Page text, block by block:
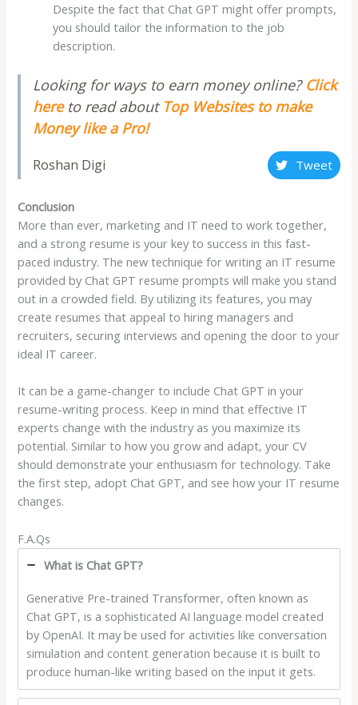
Despite the fact that Chat GPT might offer prompts,
you should tailor the information to the job
description.
Looking for ways to earn money online? Click
hereto read about Top Websites to make
Money like a Pro!
Roshan Digi Tweet
Conclusion
More than ever, marketing and IT need to work together,
and a strong resume is your key to success in this fast-
paced industry. The new technique for writing an IT resume
provided by Chat GPT resume prompts will make you stand
out in a crowded field. By utilizing its features, you may
create resumes that appeal to hiring managers and
recruiters, securing interviews and opening the door to your
ideal IT career.
It can be a game-changer to include Chat GPT in your
resume-writing process. Keep in mind that effective IT
experts change with the industry as you maximize its
potential. Similar to how you grow and adapt, your CV
should demonstrate your enthusiasm for technology. Take
the first step, adopt Chat GPT, and see how your IT resume
changes.
F.A.Qs
What is Chat GPT?
Generative Pre-trained Transformer, often known as
Chat GPT, is a sophisticated AI language model created
by OpenAI. It may be used for activities like conversation
simulation and content generation because it is built to
produce human-like writing based on the input it gets.